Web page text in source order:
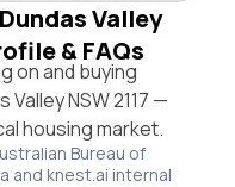
Valley
& FAQs
on and buying
NSW 2117 —
housing market.
Bureau of
and knest.ai internal